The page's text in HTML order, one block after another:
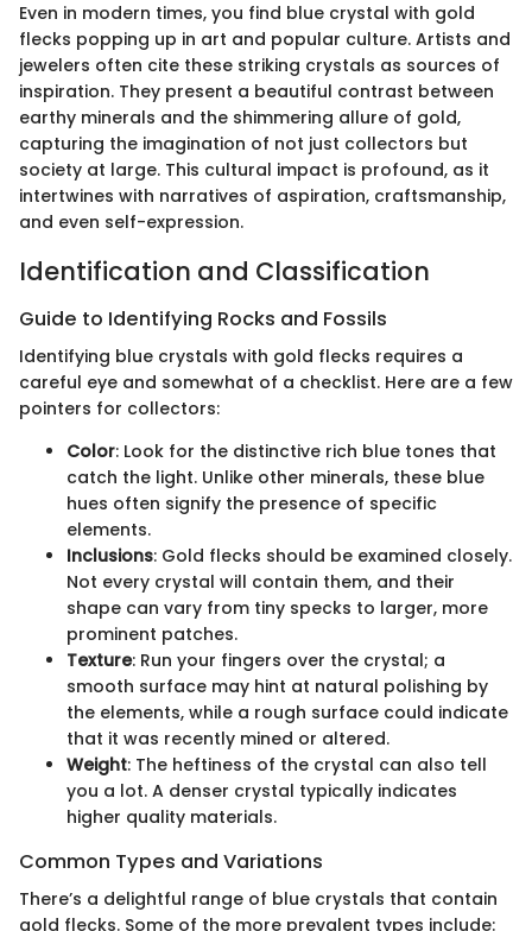
Even in modern times, you find blue crystal with gold
flecks popping up in art and popular culture. Artists and
jewelers often cite these striking crystals as sources of
inspiration. They present a beautiful contrast between
earthy minerals and the shimmering allure of gold,
capturing the imagination of not just collectors but
society at large. This cultural impact is profound, as it
intertwines with narratives of aspiration, craftsmanship,
and even self-expression.
Identification and Classification
Guide to Identifying Rocks and Fossils
Identifying blue crystals with gold flecks requires a
careful eye and somewhat of a checklist. Here are a few
pointers for collectors:
Color: Look for the distinctive rich blue tones that
catch the light. Unlike other minerals, these blue
hues often signify the presence of specific
elements.
Inclusions: Gold flecks should be examined closely.
Not every crystal will contain them, and their
shape can vary from tiny specks to larger, more
prominent patches.
Texture: Run your fingers over the crystal; a
smooth surface may hint at natural polishing by
the elements, while a rough surface could indicate
that it was recently mined or altered.
Weight: The heftiness of the crystal can also tell
you a lot. A denser crystal typically indicates
higher quality materials.
Common Types and Variations
There’s a delightful range of blue crystals that contain
gold flecks. Some of the more prevalent types include: